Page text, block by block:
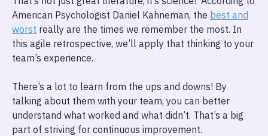
American Psychologist Daniel Kahneman, the best and
worst really are the times we remember the most. In
this agile retrospective, we’ll apply that thinking to your
team’s experience.
There’s a lot to learn from the ups and downs! By
talking about them with your team, you can better
understand what worked and what didn’t. That’s a big
part of striving for continuous improvement.